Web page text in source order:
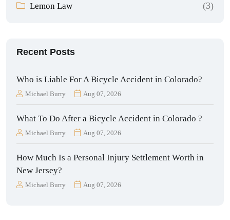
Lemon Law (3)
Recent Posts
Who is Liable For A Bicycle Accident in Colorado?
Michael Burry Aug 07, 2026
What To Do After a Bicycle Accident in Colorado ?
Michael Burry Aug 07, 2026
How Much Is a Personal Injury Settlement Worth in
New Jersey?
Michael Burry Aug 07, 2026